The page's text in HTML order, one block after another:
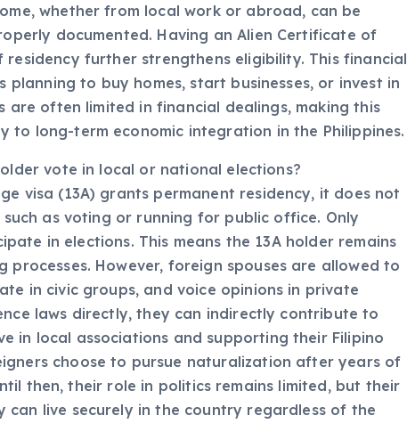
whether from local work or abroad, can be
documented. Having an Alien Certificate of
further strengthens eligibility. This financial
to buy homes, start businesses, or invest in
are often limited in financial dealings, making this
to long-term economic integration in the Philippines.
vote in local or national elections?
visa (13A) grants permanent residency, it does not
as voting or running for public office. Only
in elections. This means the 13A holder remains
However, foreign spouses are allowed to
in civic groups, and voice opinions in private
laws directly, they can indirectly contribute to
in local associations and supporting their Filipino
choose to pursue naturalization after years of
then, their role in politics remains limited, but their
can live securely in the country regardless of the